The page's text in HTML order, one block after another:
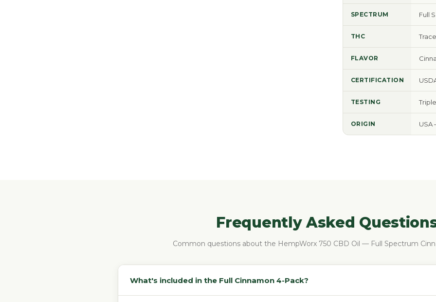
SPECTRUM Full
THC
FLAVOR
CERTIFICATION
TESTING
ORIGIN USA
Frequently Asked
Common questions about the HempWorx 750 CBD Oil — Full Spectrum
What's included in the Full Cinnamon 4-Pack?